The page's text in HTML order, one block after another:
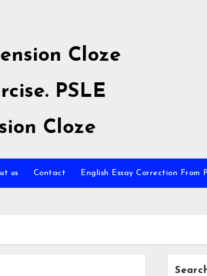
Cloze
PSLE
Cloze
us Contact English Essay Correction From